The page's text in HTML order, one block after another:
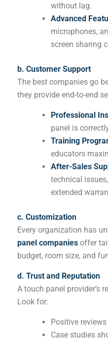
without lag.
Advanced
microphones,
screen sharing
b. Customer Support
The best companies go
they provide end-to-end
Professional
panel is
Training
educators
After-Sales
technical
extended
c. Customization
Every organization has
panel companies offer
budget, room size, and
d. Trust and Reputation
A touch panel provider’s
Look for:
Positive
Case studies